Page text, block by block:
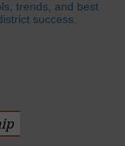
trends, and best
success.